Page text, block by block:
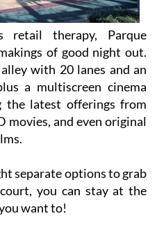
retail therapy, Parque
of good night out.
with 20 lanes and an
a multiscreen cinema
the latest offerings from
movies, and even original
separate options to grab
you can stay at the
want to!